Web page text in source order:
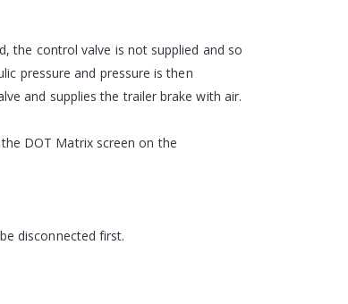
the control valve is not supplied and so
pressure and pressure is then
and supplies the trailer brake with air.
DOT Matrix screen on the
disconnected first.